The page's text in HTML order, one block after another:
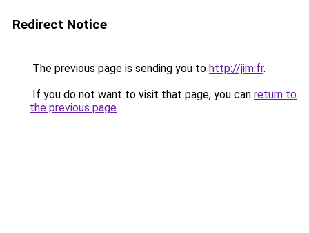
Redirect Notice
The previous page is sending you to http://jim.fr.
If you do not want to visit that page, you can return to
the previous page.